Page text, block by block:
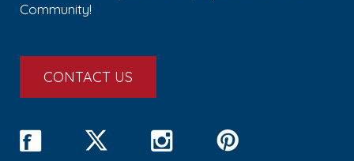
Community!
CONTACT US